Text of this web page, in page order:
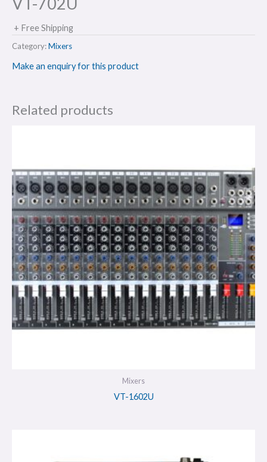
+ Free Shipping
Category:Mixers
Make an enquiry for this product
Related products
Mixers
VT-1602U